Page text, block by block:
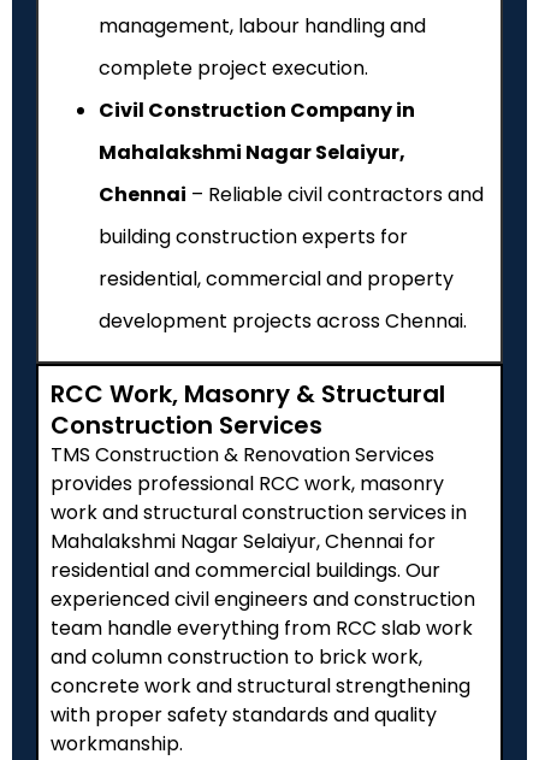
management, labour handling and
complete project execution.
Civil Construction Company in
Mahalakshmi Nagar Selaiyur,
Chennai – Reliable civil contractors and
building construction experts for
residential, commercial and property
development projects across Chennai.
RCC Work, Masonry & Structural
Construction Services
TMS Construction & Renovation Services
provides professional RCC work, masonry
work and structural construction services in
Mahalakshmi Nagar Selaiyur, Chennai for
residential and commercial buildings. Our
experienced civil engineers and construction
team handle everything from RCC slab work
and column construction to brick work,
concrete work and structural strengthening
with proper safety standards and quality
workmanship.